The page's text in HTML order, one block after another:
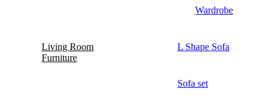
Wardrobe
Living Room
Furniture
L Shape Sofa
Sofa set